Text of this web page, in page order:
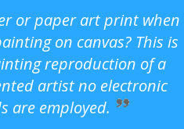
or paper art print when
on canvas? This is
reproduction of a
artist no electronic
are employed.